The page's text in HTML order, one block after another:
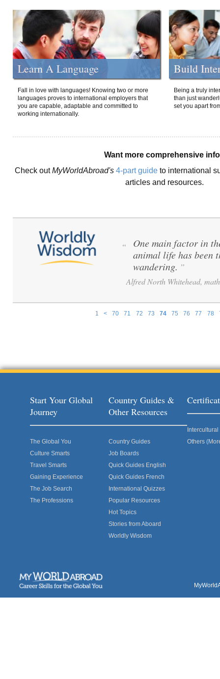
Learn A Language
Fall in love with languages! Knowing two or more
languages proves to international employers that
you are capable, adaptable and committed to
working internationally.
Build
Being a truly
than just
set you apart
Want more comprehensive
Check outMyWorldAbroad's 4-part guide to international
articles and resources.
1 < 70 71 72 73 74 75 76 77 78
“
One main factor in
animal life has been
wandering. ”
Alfred North Whitehead,
Start Your Global
Journey
The Global You
Culture Smarts
Travel Smarts
Gaining Experience
The Job Search
The Professions
Country Guides &
Other Resources
Country Guides
Job Boards
Quick Guides English
Quick Guides French
International Quizzes
Popular Resources
Hot Topics
Stories from Aboard
Worldly Wisdom
Others